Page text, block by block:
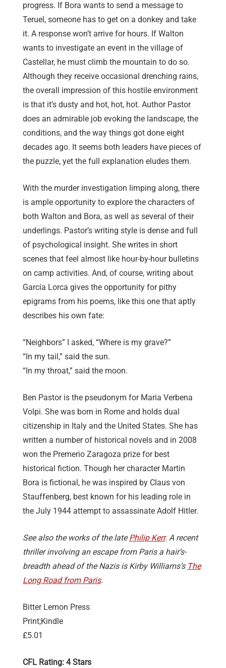
progress. If Bora wants to send a message to
Teruel, someone has to get on a donkey and take
it. A response won’t arrive for hours. If Walton
wants to investigate an event in the village of
Castellar, he must climb the mountain to do so.
Although they receive occasional drenching rains,
the overall impression of this hostile environment
is that it’s dusty and hot, hot, hot. Author Pastor
does an admirable job evoking the landscape, the
conditions, and the way things got done eight
decades ago. It seems both leaders have pieces of
the puzzle, yet the full explanation eludes them.
With the murder investigation limping along, there
is ample opportunity to explore the characters of
both Walton and Bora, as well as several of their
underlings. Pastor’s writing style is dense and full
of psychological insight. She writes in short
scenes that feel almost like hour-by-hour bulletins
on camp activities. And, of course, writing about
García Lorca gives the opportunity for pithy
epigrams from his poems, like this one that aptly
describes his own fate:
“Neighbors” I asked, “Where is my grave?”
“In my tail,” said the sun.
“In my throat,” said the moon.
Ben Pastor is the pseudonym for Maria Verbena
Volpi. She was born in Rome and holds dual
citizenship in Italy and the United States. She has
written a number of historical novels and in 2008
won the Premerio Zaragoza prize for best
historical fiction. Though her character Martin
Bora is fictional, he was inspired by Claus von
Stauffenberg, best known for his leading role in
the July 1944 attempt to assassinate Adolf Hitler.
See also the works of the latePhilip Kerr. A recent
thriller involving an escape from Paris a hair’s-
breadth ahead of the Nazis is Kirby Williams’s The
Long Road from Paris.
Bitter Lemon Press
Print;Kindle
£5.01
CFL Rating: 4 Stars